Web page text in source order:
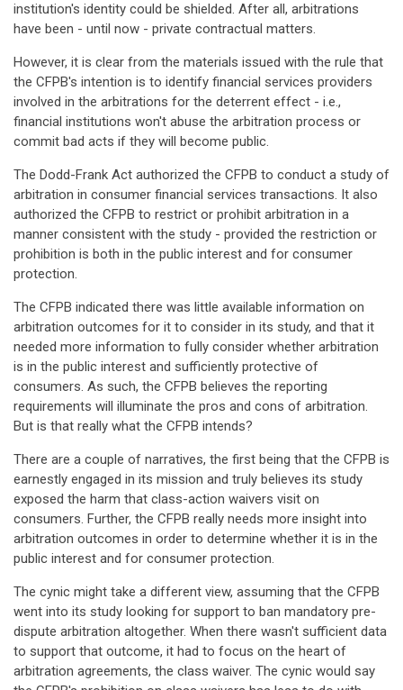
institution's identity could be shielded. After all, arbitrations
have been - until now - private contractual matters.
However, it is clear from the materials issued with the rule that
the CFPB's intention is to identify financial services providers
involved in the arbitrations for the deterrent effect - i.e.,
financial institutions won't abuse the arbitration process or
commit bad acts if they will become public.
The Dodd-Frank Act authorized the CFPB to conduct a study of
arbitration in consumer financial services transactions. It also
authorized the CFPB to restrict or prohibit arbitration in a
manner consistent with the study - provided the restriction or
prohibition is both in the public interest and for consumer
protection.
The CFPB indicated there was little available information on
arbitration outcomes for it to consider in its study, and that it
needed more information to fully consider whether arbitration
is in the public interest and sufficiently protective of
consumers. As such, the CFPB believes the reporting
requirements will illuminate the pros and cons of arbitration.
But is that really what the CFPB intends?
There are a couple of narratives, the first being that the CFPB is
earnestly engaged in its mission and truly believes its study
exposed the harm that class-action waivers visit on
consumers. Further, the CFPB really needs more insight into
arbitration outcomes in order to determine whether it is in the
public interest and for consumer protection.
The cynic might take a different view, assuming that the CFPB
went into its study looking for support to ban mandatory pre-
dispute arbitration altogether. When there wasn't sufficient data
to support that outcome, it had to focus on the heart of
arbitration agreements, the class waiver. The cynic would say